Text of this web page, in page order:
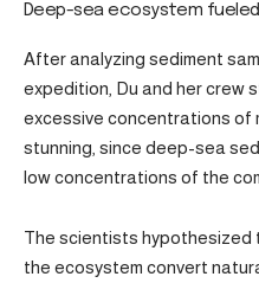
Deep-sea ecosystem
After analyzing sediment
expedition, Du and her
excessive concentrations of
stunning, since deep-sea
low concentrations of the
The scientists hypothesized
the ecosystem convert